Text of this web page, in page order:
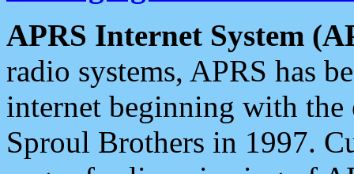
APRS Internet System
radio systems, APRS has
internet beginning with the
Sproul Brothers in 1997.